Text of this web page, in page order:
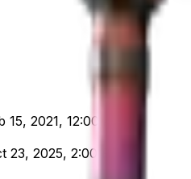
15, 2021, 12:00 AM
23, 2025, 2:00 PM